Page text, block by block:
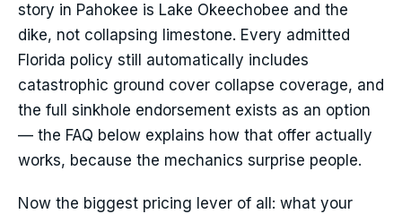
story in Pahokee is Lake Okeechobee and the
dike, not collapsing limestone. Every admitted
Florida policy still automatically includes
catastrophic ground cover collapse coverage, and
the full sinkhole endorsement exists as an option
— the FAQ below explains how that offer actually
works, because the mechanics surprise people.
Now the biggest pricing lever of all: what your